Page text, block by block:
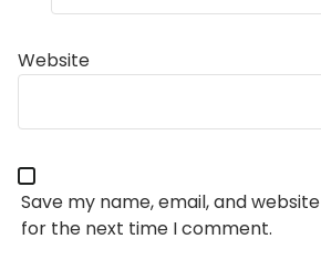
Website
Save my name, email, and
for the next time I comment.